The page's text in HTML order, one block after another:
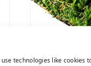
use technologies like cookies